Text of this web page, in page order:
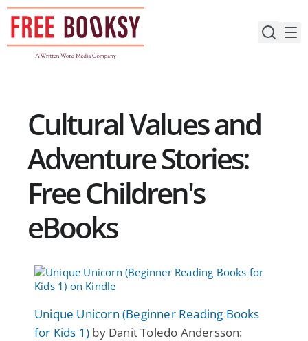
Skip
content
Cultural Values and
Adventure Stories:
Free Children's
eBooks
Unique Unicorn (Beginner Reading Books
for Kids 1) by Danit Toledo Andersson: